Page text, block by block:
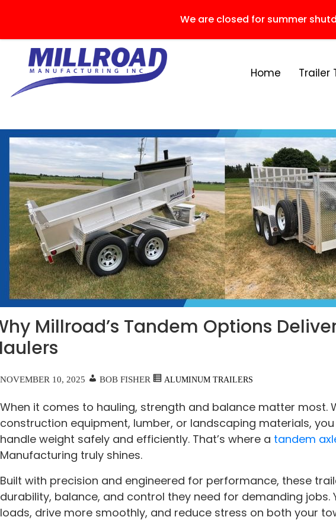
We are closed for summer
Home Trailer
Millroad’s Tandem Options
NOVEMBER 10, 2025 BOB FISHER ALUMINUM TRAILERS
When it comes to hauling, strength and balance matter most.
construction equipment, lumber, or landscaping materials,
handle weight safely and efficiently. That’s where a tandem
Manufacturing truly shines.
Built with precision and engineered for performance, these
durability, balance, and control they need for demanding jobs.
loads, drive more smoothly, and reduce stress on both your